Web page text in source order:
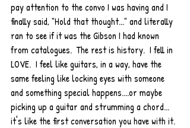
pay attention to the convo I was having and I
finally said, "Hold that thought..." and literally
ran to see if it was the Gibson I had known
from catalogues.  The rest is history.  I fell in
LOVE.  I feel like guitars, in a way, have the
same feeling like locking eyes with someone
and something special happens....or maybe
picking up a guitar and strumming a chord...
it's like the first conversation you have with it.